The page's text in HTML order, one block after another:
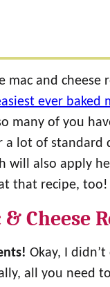
mac and cheese
ever baked
many of you
a lot of standard
will also apply
that recipe, too!
Cheese
Okay, I
all you need